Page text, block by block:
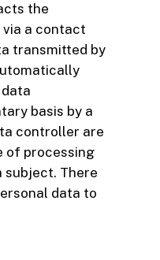
the
a contact
transmitted by
basis by a
controller are
of processing
There
data to